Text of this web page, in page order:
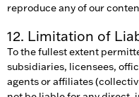
reproduce any of our
12. Limitation of
To the fullest extent
subsidiaries, licensees,
agents or affiliates